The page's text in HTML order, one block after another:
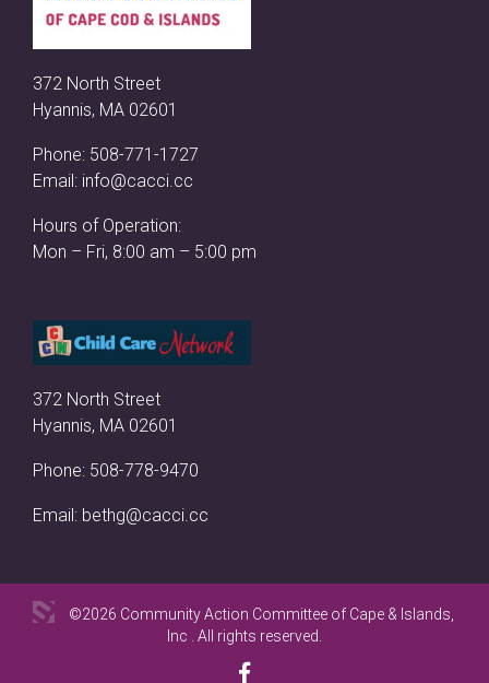
372 North Street
Hyannis, MA 02601
Phone: 508-771-1727
Email: info@cacci.cc
Hours of Operation:
Mon – Fri, 8:00 am – 5:00 pm
372 North Street
Hyannis, MA 02601
Phone: 508-778-9470
Email: bethg@cacci.cc
©2026 Community Action Committee of Cape & Islands,
Inc . All rights reserved.
Facebook